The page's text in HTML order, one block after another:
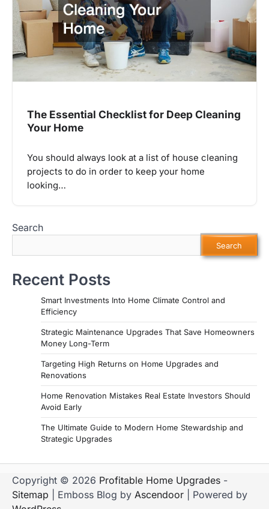
The Essential Checklist for Deep Cleaning
Your Home
You should always look at a list of house cleaning
projects to do in order to keep your home
looking…
Search
Search
Recent Posts
Smart Investments Into Home Climate Control and
Efficiency
Strategic Maintenance Upgrades That Save Homeowners
Money Long-Term
Targeting High Returns on Home Upgrades and
Renovations
Home Renovation Mistakes Real Estate Investors Should
Avoid Early
The Ultimate Guide to Modern Home Stewardship and
Strategic Upgrades
Copyright © 2026 Profitable Home Upgrades -
Sitemap | Emboss Blog by Ascendoor | Powered by